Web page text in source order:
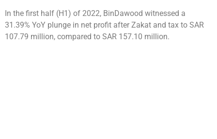
In the first half (H1) of 2022, BinDawood witnessed a
31.39% YoY plunge in net profit after Zakat and tax to SAR
107.79 million, compared to SAR 157.10 million.